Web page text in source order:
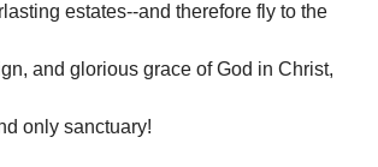
estates--and therefore fly to the
and glorious grace of God in Christ,
only sanctuary!